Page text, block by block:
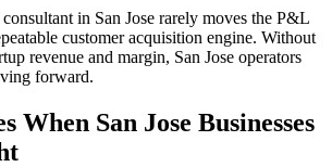
in San Jose rarely moves the P&L
customer acquisition engine. Without
revenue and margin, San Jose operators
forward.
When San Jose Businesses